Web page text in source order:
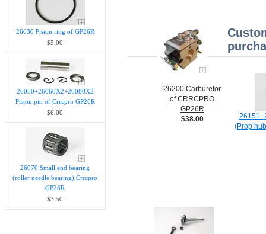
26030 Piston ring of GP26R
$5.00
26050+26060X2+26080X2
Piston pin of Crrcpro GP26R
$6.00
26070 Small end bearing
(roller needle bearing) Crrcpro
GP26R
$3.50
26200 Carburetor
of CRRCPRO
GP26R
$38.00
(Prop